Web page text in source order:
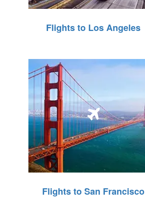
Flights to Los Angeles
Flights to San Francisco